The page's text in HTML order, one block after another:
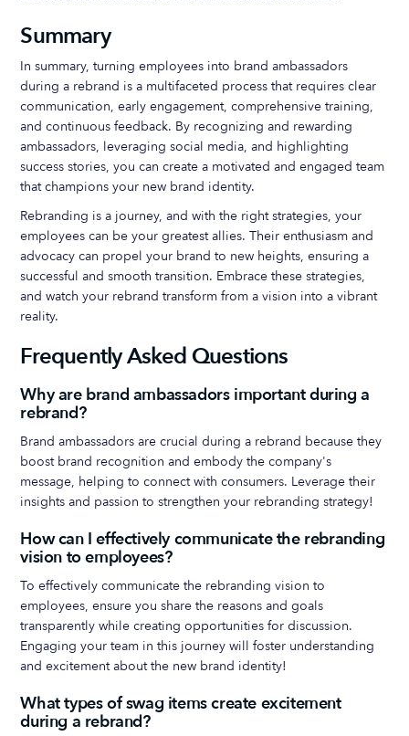
Summary
In summary, turning employees into brand ambassadors
during a rebrand is a multifaceted process that requires clear
communication, early engagement, comprehensive training,
and continuous feedback. By recognizing and rewarding
ambassadors, leveraging social media, and highlighting
success stories, you can create a motivated and engaged team
that champions your new brand identity.
Rebranding is a journey, and with the right strategies, your
employees can be your greatest allies. Their enthusiasm and
advocacy can propel your brand to new heights, ensuring a
successful and smooth transition. Embrace these strategies,
and watch your rebrand transform from a vision into a vibrant
reality.
Frequently Asked Questions
Why are brand ambassadors important during a
rebrand?
Brand ambassadors are crucial during a rebrand because they
boost brand recognition and embody the company's
message, helping to connect with consumers. Leverage their
insights and passion to strengthen your rebranding strategy!
How can I effectively communicate the rebranding
vision to employees?
To effectively communicate the rebranding vision to
employees, ensure you share the reasons and goals
transparently while creating opportunities for discussion.
Engaging your team in this journey will foster understanding
and excitement about the new brand identity!
What types of swag items create excitement
during a rebrand?